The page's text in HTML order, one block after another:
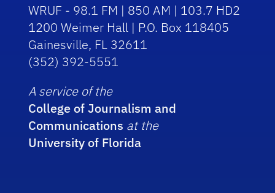
WRUF - 98.1 FM | 850 AM | 103.7 HD2
1200 Weimer Hall | P.O. Box 118405
Gainesville, FL 32611
(352) 392-5551
A service of the
College of Journalism and
Communications at the
University of Florida